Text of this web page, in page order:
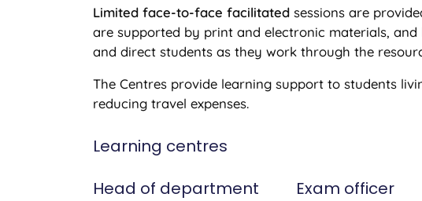
Limited face-to-face facilitated sessions are
are supported by print and electronic materials,
and direct students as they work through the
The Centres provide learning support to students
reducing travel expenses.
Learning centres
Head of department
Exam officer